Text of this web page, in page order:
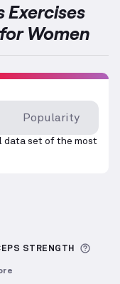
Exercises
Women
Popularity
data set of the most
Sets Logged
STRENGTH